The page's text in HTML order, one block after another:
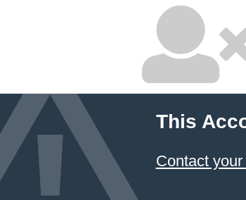
This
Contact